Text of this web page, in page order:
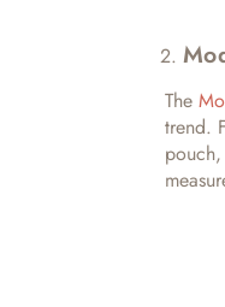
The
trend.